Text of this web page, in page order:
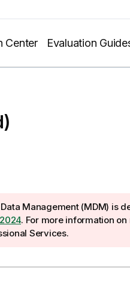
Center Evaluation
Management (MDM) is
. For more information
Services.